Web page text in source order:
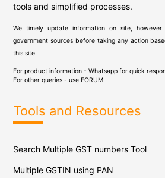
tools and simplified processes.
We timely update information on site,
government sources before taking any action
this site.
For product information - Whatsapp for quick
For other queries - use FORUM
Tools and Resources
Search Multiple GST numbers Tool
Multiple GSTIN using PAN